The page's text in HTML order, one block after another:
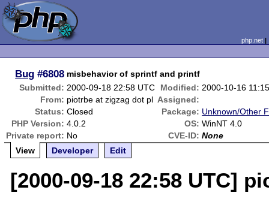
php.net
Bug #6808 misbehavior of sprintf and printf
Submitted: 2000-09-18 22:58 UTC Modified: 2000-10-16
From: piotrbe at zigzag dot pl Assigned:
Status: Closed Package: Unknown/Other
PHP Version: 4.0.2 OS: WinNT 4.0
Private report: No CVE-ID: None
View
Developer Edit
[2000-09-18 22:58 UTC]